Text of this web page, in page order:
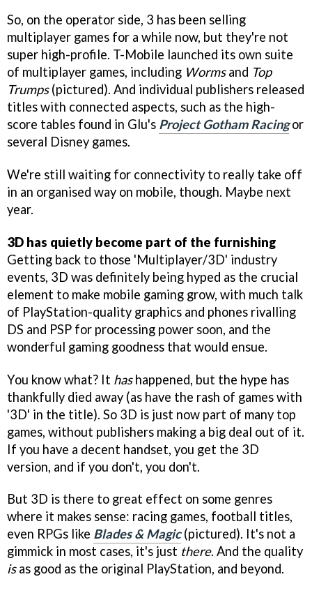
So, on the operator side, 3 has been selling
multiplayer games for a while now, but they're not
super high-profile. T-Mobile launched its own suite
of multiplayer games, including Wormsand Top
Trumps(pictured). And individual publishers released
titles with connected aspects, such as the high-
score tables found in Glu's Project Gotham Racingor
several Disney games.
We're still waiting for connectivity to really take off
in an organised way on mobile, though. Maybe next
year.
3D has quietly become part of the furnishing
Getting back to those 'Multiplayer/3D' industry
events, 3D was definitely being hyped as the crucial
element to make mobile gaming grow, with much talk
of PlayStation-quality graphics and phones rivalling
DS and PSP for processing power soon, and the
wonderful gaming goodness that would ensue.
You know what? It hashappened, but the hype has
thankfully died away (as have the rash of games with
'3D' in the title). So 3D is just now part of many top
games, without publishers making a big deal out of it.
If you have a decent handset, you get the 3D
version, and if you don't, you don't.
But 3D is there to great effect on some genres
where it makes sense: racing games, football titles,
even RPGs like Blades & Magic(pictured). It's not a
gimmick in most cases, it's just there. And the quality
isas good as the original PlayStation, and beyond.